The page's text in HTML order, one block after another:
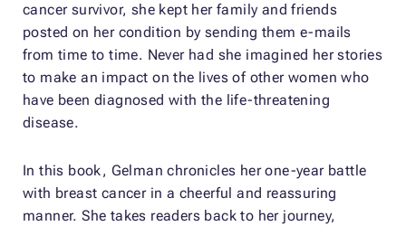
cancer survivor, she kept her family and friends
posted on her condition by sending them e-mails
from time to time. Never had she imagined her stories
to make an impact on the lives of other women who
have been diagnosed with the life-threatening
disease.
In this book, Gelman chronicles her one-year battle
with breast cancer in a cheerful and reassuring
manner. She takes readers back to her journey,